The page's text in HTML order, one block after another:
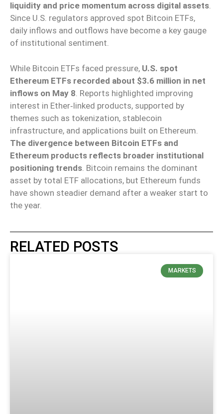
liquidity and price momentum across digital assets.
Since U.S. regulators approved spot Bitcoin ETFs,
daily inflows and outflows have become a key gauge
of institutional sentiment.
While Bitcoin ETFs faced pressure, U.S. spot
Ethereum ETFs recorded about $3.6 million in net
inflows on May 8 . Reports highlighted improving
interest in Ether‑linked products, supported by
themes such as tokenization, stablecoin
infrastructure, and applications built on Ethereum.
The divergence between Bitcoin ETFs and
Ethereum products reflects broader institutional
positioning trends . Bitcoin remains the dominant
asset by total ETF allocations, but Ethereum funds
have shown steadier demand after a weaker start to
the year.
RELATED POSTS
MARKETS